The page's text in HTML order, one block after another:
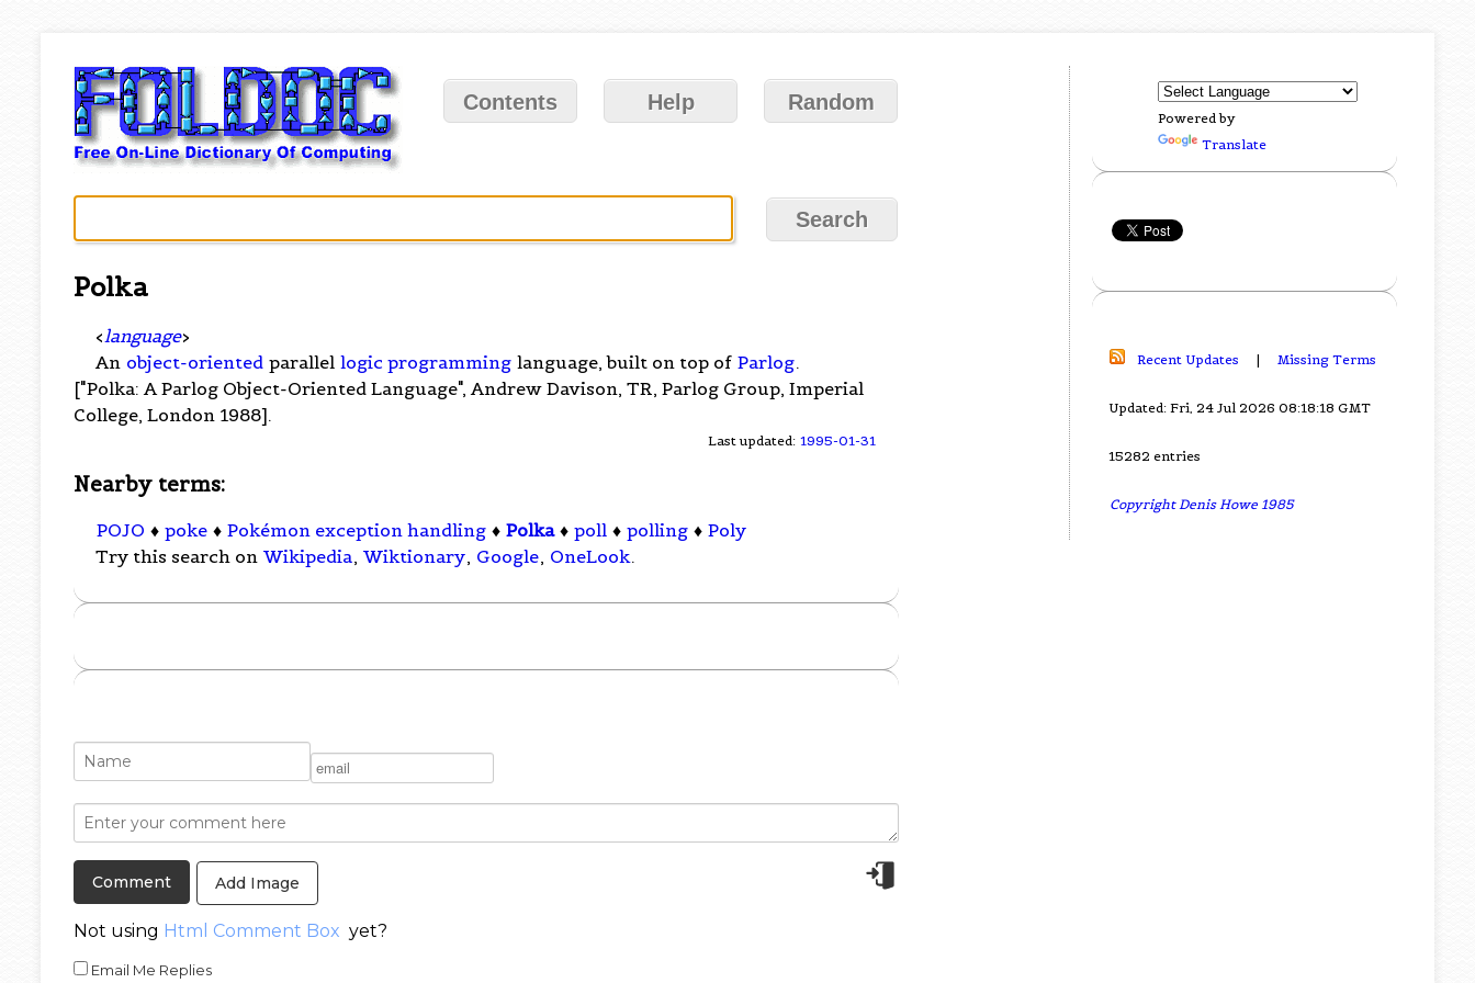
Contents Help Random
Polka
< language>
An object-oriented parallel logic programming language, built on top of Parlog.
["Polka: A Parlog Object-Oriented Language", Andrew Davison, TR, Parlog Group, Imperial
College, London 1988].
Last updated: 1995-01-31
Nearby terms:
POJO ♦ poke ♦ Pokémon exception handling ♦ Polka ♦ poll ♦ polling ♦ Poly
Try this search on Wikipedia, Wiktionary, Google, OneLook.
Add Image
Not using Html Comment Box yet?
Email Me Replies
Powered by
Translate
Recent Updates | Missing Terms
Updated: Fri, 24 Jul 2026 08:18:18 GMT
15282 entries
Copyright Denis Howe 1985